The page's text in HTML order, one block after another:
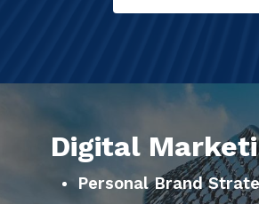
Digital
Personal Brand